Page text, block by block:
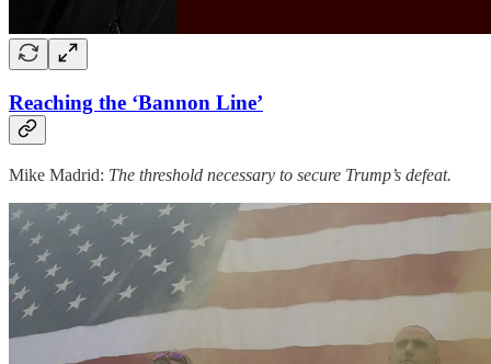
Reaching the ‘Bannon Line’
Mike Madrid: The threshold necessary to secure Trump’s defeat.